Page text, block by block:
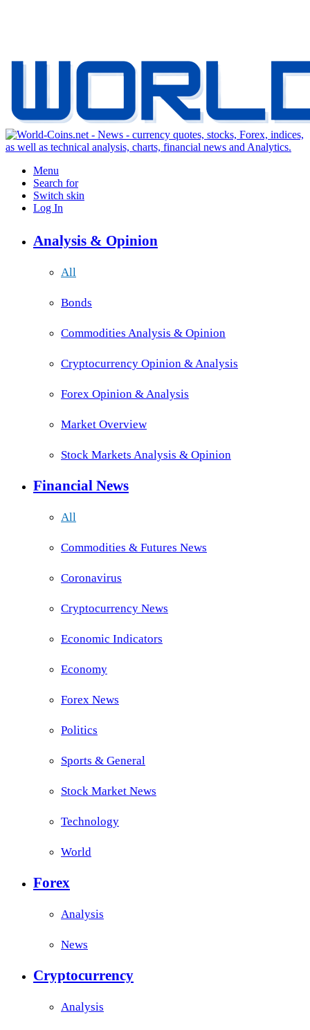
Menu
Search for
Switch skin
Log In
Analysis & Opinion
All
Bonds
Commodities Analysis & Opinion
Cryptocurrency Opinion & Analysis
Forex Opinion & Analysis
Market Overview
Stock Markets Analysis & Opinion
Financial News
All
Commodities & Futures News
Coronavirus
Cryptocurrency News
Economic Indicators
Economy
Forex News
Politics
Sports & General
Stock Market News
Technology
World
Forex
Analysis
News
Cryptocurrency
Analysis